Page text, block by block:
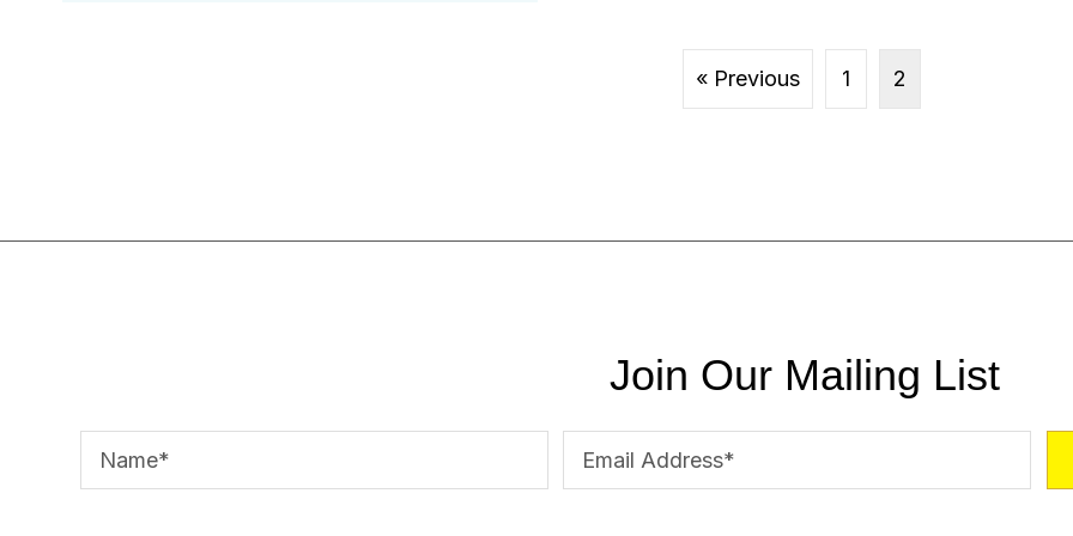
« Previous 1 2
Join Our Mailing List